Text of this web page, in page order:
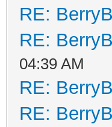
RE:
RE:
04:39 AM
RE:
RE: